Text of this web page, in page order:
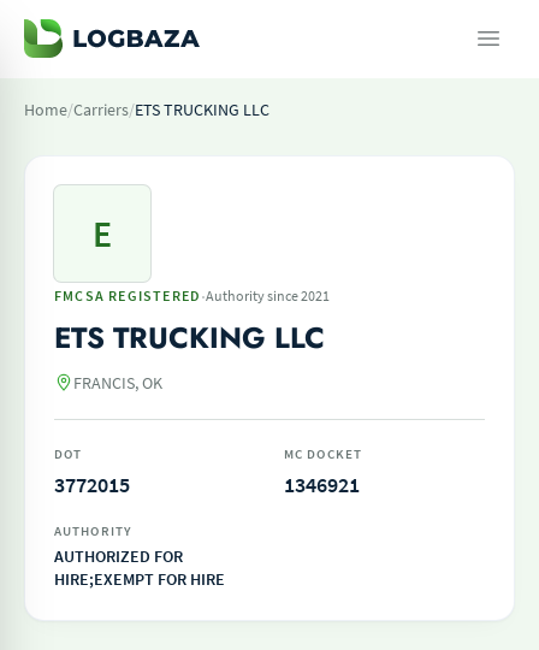
Home/Carriers/ETS TRUCKING LLC
E
FMCSA REGISTERED ·Authority since 2021
ETS TRUCKING LLC
FRANCIS, OK
DOT
3772015
MC DOCKET
1346921
AUTHORITY
AUTHORIZED FOR
HIRE;EXEMPT FOR HIRE